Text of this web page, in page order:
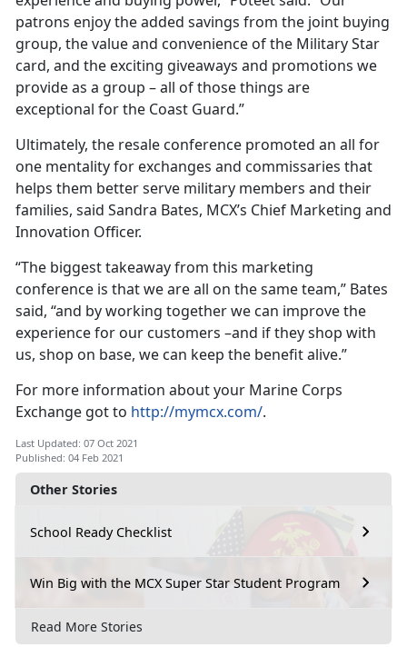
Other Stories
School Ready Checklist
Win Big with the MCX Super Star Student Program
Read More Stories
patrons enjoy the added savings from the joint buying
group, the value and convenience of the Military Star
card, and the exciting giveaways and promotions we
provide as a group – all of those things are
exceptional for the Coast Guard.”
Ultimately, the resale conference promoted an all for
one mentality for exchanges and commissaries that
helps them better serve military members and their
families, said Sandra Bates, MCX’s Chief Marketing and
Innovation Officer.
“The biggest takeaway from this marketing
conference is that we are all on the same team,” Bates
said, “and by working together we can improve the
experience for our customers –and if they shop with
us, shop on base, we can keep the benefit alive.”
For more information about your Marine Corps
Exchange got to http://mymcx.com/.
Last Updated: 07 Oct 2021
Published: 04 Feb 2021